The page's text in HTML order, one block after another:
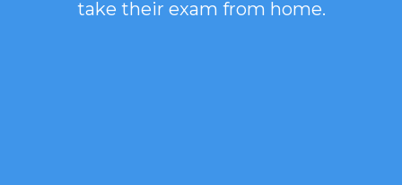
take their exam from home.